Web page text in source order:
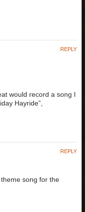
would record a song I
Hayride”,
REPLY
song for the
REPLY